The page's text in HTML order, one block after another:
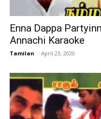
Enna Dappa
Annachi Karaoke
Tamilan - April 23, 2020